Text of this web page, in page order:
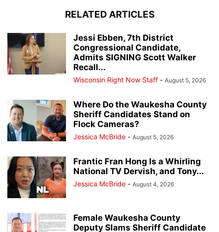
RELATED ARTICLES
Jessi Ebben, 7th District
Congressional Candidate,
Admits SIGNING Scott Walker
Recall...
Wisconsin Right Now Staff - August 5, 2026
Where Do the Waukesha County
Sheriff Candidates Stand on
Flock Cameras?
Jessica McBride - August 5, 2026
Frantic Fran Hong Is a Whirling
National TV Dervish, and Tony...
Jessica McBride - August 4, 2026
Female Waukesha County
Deputy Slams Sheriff Candidate